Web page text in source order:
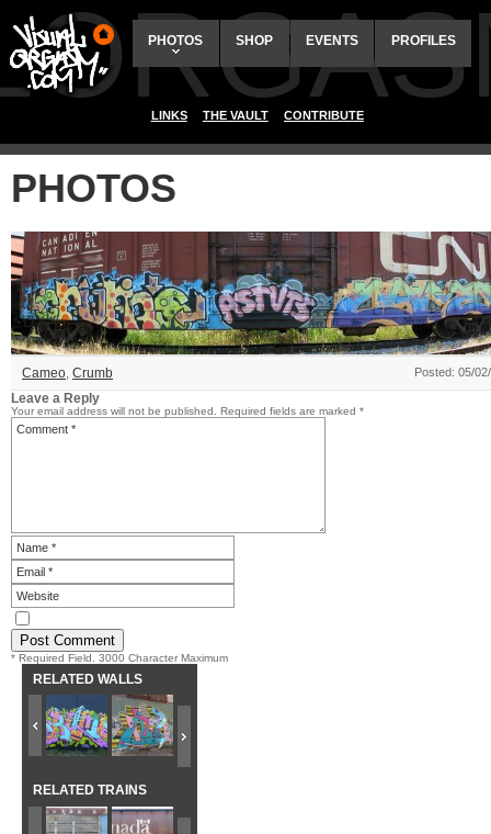
PHOTOS SHOP EVENTS PROFILES
LINKS THE VAULT CONTRIBUTE
PHOTOS
Cameo, Crumb Posted: 05/
Leave a Reply
Your email address will not be published. Required fields are marked *
* Required Field. 3000 Character Maximum
RELATED WALLS
RELATED TRAINS